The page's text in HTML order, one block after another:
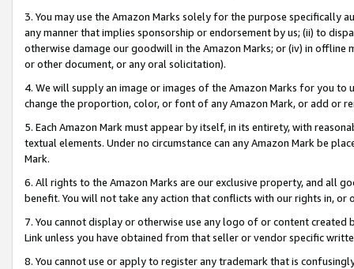
3. You may use the Amazon Marks solely for the purpose specifically
any manner that implies sponsorship or endorsement by us; (ii) to
otherwise damage our goodwill in the Amazon Marks; or (iv) in offline
or other document, or any oral solicitation).
4. We will supply an image or images of the Amazon Marks for you to
change the proportion, color, or font of any Amazon Mark, or add or
5. Each Amazon Mark must appear by itself, in its entirety, with
textual elements. Under no circumstance can any Amazon Mark be
Mark.
6. All rights to the Amazon Marks are our exclusive property, and all
benefit. You will not take any action that conflicts with our rights in, or
7. You cannot display or otherwise use any logo of or content
Link unless you have obtained from that seller or vendor specific
8. You cannot use or apply to register any trademark that is